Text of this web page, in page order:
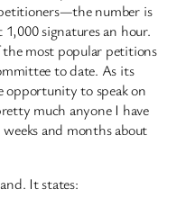
number is
1,000 signatures an hour.
most popular petitions
to date. As its
opportunity to speak on
much anyone I have
and months about
It states: